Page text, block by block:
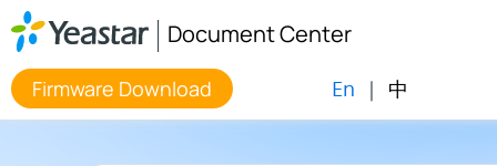
Jump to main content
Document Center
Firmware Download En | 中